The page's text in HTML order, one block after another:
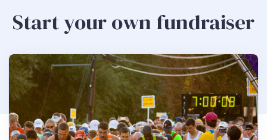
Start your own fundraiser